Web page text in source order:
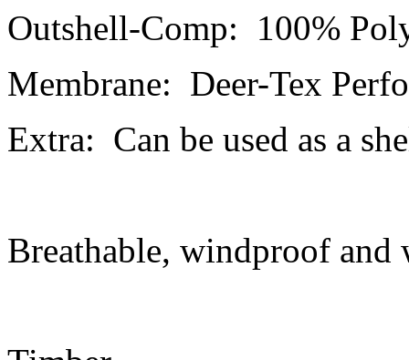
Outshell-Comp: 100%
Membrane: Deer-Tex
Extra: Can be used as a
Breathable, windproof and